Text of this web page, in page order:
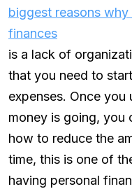
biggest reasons
finances
is a lack of
that you need to
expenses. Once
money is going, you
how to reduce the
time, this is one of
having personal